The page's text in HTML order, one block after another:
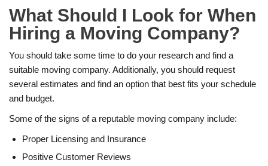
What Should I Look for When
Hiring a Moving Company?
You should take some time to do your research and find a
suitable moving company. Additionally, you should request
several estimates and find an option that best fits your schedule
and budget.
Some of the signs of a reputable moving company include:
Proper Licensing and Insurance
Positive Customer Reviews